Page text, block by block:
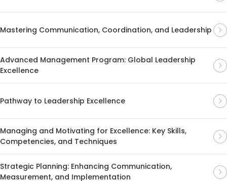
Mastering Communication, Coordination, and Leadership
Advanced Management Program: Global Leadership
Excellence
Pathway to Leadership Excellence
Managing and Motivating for Excellence: Key Skills,
Competencies, and Techniques
Strategic Planning: Enhancing Communication,
Measurement, and Implementation